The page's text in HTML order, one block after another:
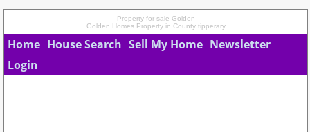
Property for sale Golden
Golden Homes Property in County tipperary
Home House Search Sell My Home Newsletter
Login